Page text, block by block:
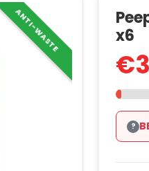
ANTI-WASTE
x6
?